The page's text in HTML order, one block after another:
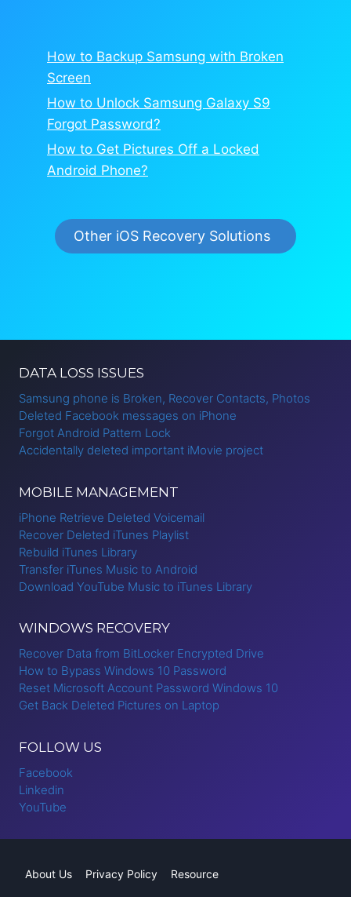
How to Backup Samsung with Broken
Screen
How to Unlock Samsung Galaxy S9
Forgot Password?
How to Get Pictures Off a Locked
Android Phone?
Other iOS Recovery Solutions
DATA LOSS ISSUES
Samsung phone is Broken, Recover Contacts, Photos
Deleted Facebook messages on iPhone
Forgot Android Pattern Lock
Accidentally deleted important iMovie project
MOBILE MANAGEMENT
iPhone Retrieve Deleted Voicemail
Recover Deleted iTunes Playlist
Rebuild iTunes Library
Transfer iTunes Music to Android
Download YouTube Music to iTunes Library
WINDOWS RECOVERY
Recover Data from BitLocker Encrypted Drive
How to Bypass Windows 10 Password
Reset Microsoft Account Password Windows 10
Get Back Deleted Pictures on Laptop
FOLLOW US
Facebook
Linkedin
YouTube
About Us Privacy Policy Resource